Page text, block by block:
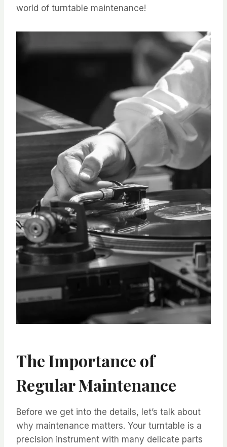
world of turntable maintenance!
The Importance of
Regular Maintenance
Before we get into the details, let’s talk about
why maintenance matters. Your turntable is a
precision instrument with many delicate parts